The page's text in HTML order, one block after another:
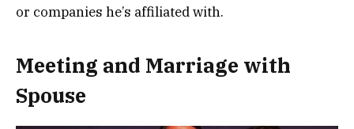
or companies he’s affiliated with.
Meeting and Marriage with
Spouse